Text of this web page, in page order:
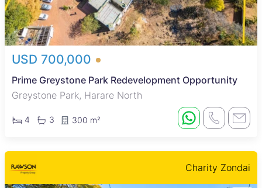
USD 700,000
Prime Greystone Park Redevelopment Opportunity
Greystone Park, Harare North
4 3 300 m²
Charity Zondai